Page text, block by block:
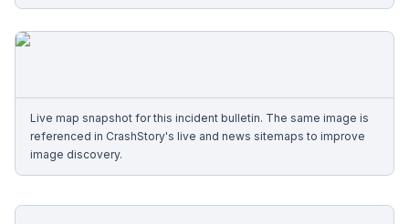
Free Case Review
Live map snapshot for this incident bulletin. The same image is
referenced in CrashStory's live and news sitemaps to improve
image discovery.